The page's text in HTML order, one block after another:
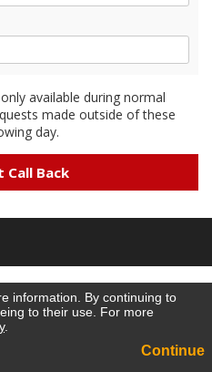
available during normal
made outside of these
day.
information. By continuing to
to their use. For more
.
Continue